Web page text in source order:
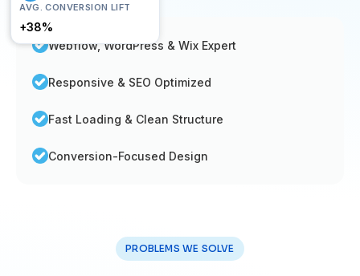
FAST LOAD
< 1.2s
AVG. CONVERSION LIFT
+38%
Webflow, WordPress & Wix Expert
Responsive & SEO Optimized
Fast Loading & Clean Structure
Conversion-Focused Design
PROBLEMS WE SOLVE